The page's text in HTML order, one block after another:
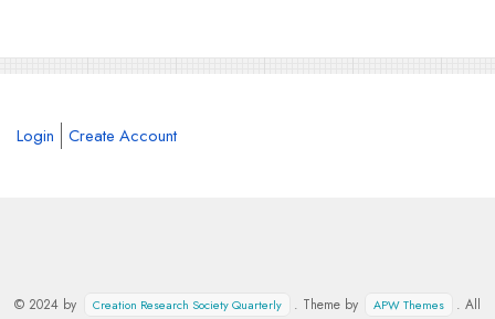
Login Create Account
© 2024 by Creation Research Society Quarterly . Theme by APW Themes . All